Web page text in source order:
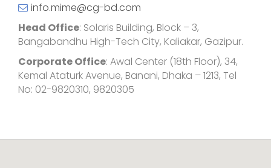
info.mime@cg-bd.com
Head Office: Solaris Building, Block – 3,
Bangabandhu High-Tech City, Kaliakar, Gazipur.
Corporate Office: Awal Center (18th Floor), 34,
Kemal Ataturk Avenue, Banani, Dhaka – 1213, Tel
No: 02-9820310, 9820305